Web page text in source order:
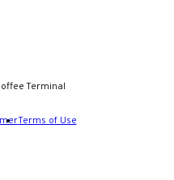
Terminal
Terms of Use